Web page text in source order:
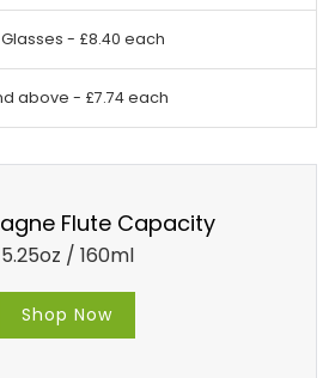
- £8.40 each
above - £7.74 each
Flute Capacity
5.25oz / 160ml
Shop Now